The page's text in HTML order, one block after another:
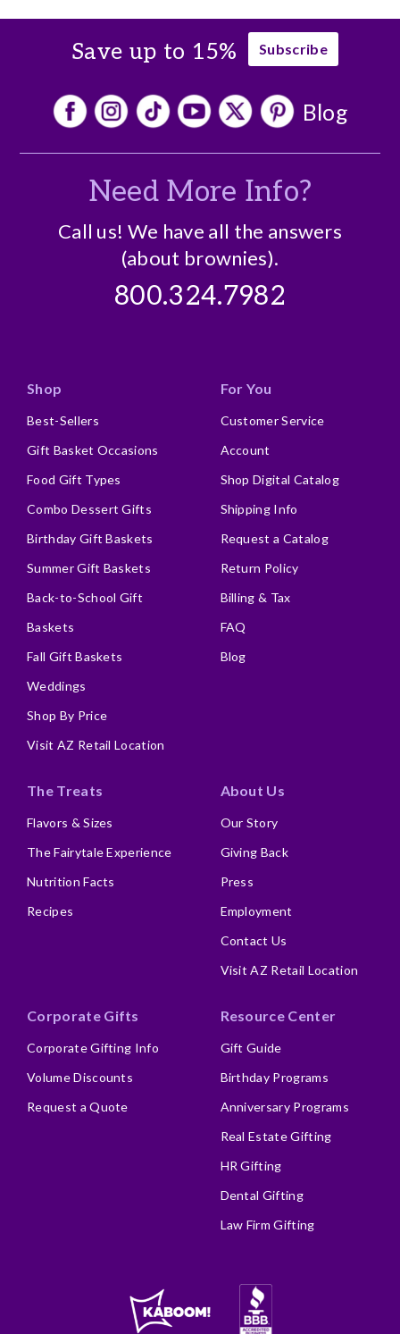
Save up to 15% Subscribe
Blog
Need More Info?
Call us! We have all the answers
(about brownies).
800.324.7982
Shop
Best-Sellers
Gift Basket Occasions
Food Gift Types
Combo Dessert Gifts
Birthday Gift Baskets
Summer Gift Baskets
Back-to-School Gift
Baskets
Fall Gift Baskets
Weddings
Shop By Price
Visit AZ Retail Location
For You
Customer Service
Account
Shop Digital Catalog
Shipping Info
Request a Catalog
Return Policy
Billing & Tax
FAQ
Blog
The Treats
Flavors & Sizes
The Fairytale Experience
Nutrition Facts
Recipes
About Us
Our Story
Giving Back
Press
Employment
Contact Us
Visit AZ Retail Location
Corporate Gifts
Corporate Gifting Info
Volume Discounts
Request a Quote
Resource Center
Gift Guide
Birthday Programs
Anniversary Programs
Real Estate Gifting
HR Gifting
Dental Gifting
Law Firm Gifting